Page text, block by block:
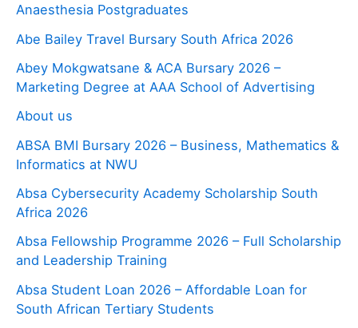
Anaesthesia Postgraduates
Abe Bailey Travel Bursary South Africa 2026
Abey Mokgwatsane & ACA Bursary 2026 –
Marketing Degree at AAA School of Advertising
About us
ABSA BMI Bursary 2026 – Business, Mathematics &
Informatics at NWU
Absa Cybersecurity Academy Scholarship South
Africa 2026
Absa Fellowship Programme 2026 – Full Scholarship
and Leadership Training
Absa Student Loan 2026 – Affordable Loan for
South African Tertiary Students